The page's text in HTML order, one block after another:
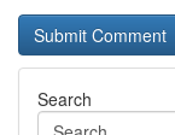
Search